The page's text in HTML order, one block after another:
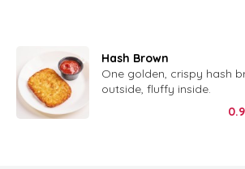
Hash Brown
One golden, crispy hash
outside, fluffy inside.